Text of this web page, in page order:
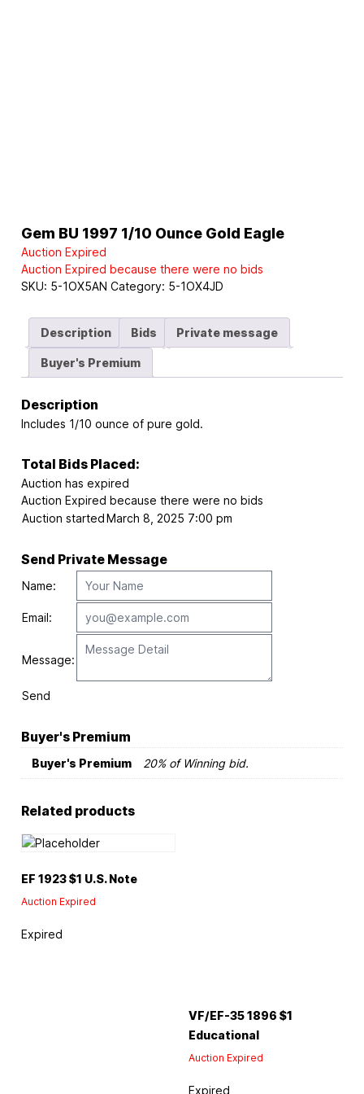
Gem BU 1997 1/10 Ounce Gold Eagle
Auction Expired
Auction Expired because there were no bids
SKU: 5-1OX5AN Category: 5-1OX4JD
Description Bids Private message
Buyer's Premium
Description
Includes 1/10 ounce of pure gold.
Total Bids Placed:
Auction has expired
Auction Expired because there were no bids
Auction startedMarch 8, 2025 7:00 pm
Send Private Message
Name:
Email:
Message:
Send
Buyer's Premium
Buyer's Premium 20% of Winning bid.
Related products
EF 1923 $1 U.S. Note
Auction Expired
Expired
VF/EF-35 1896 $1
Educational
Auction Expired
Expired